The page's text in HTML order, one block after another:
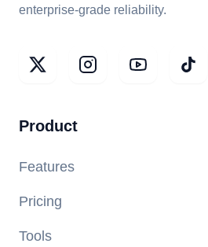
enterprise-grade reliability.
Product
Features
Pricing
Tools